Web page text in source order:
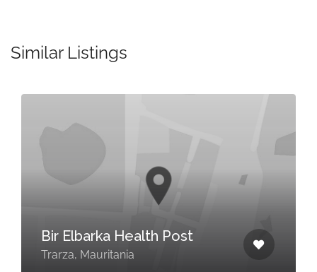
Similar Listings
Bir Elbarka Health Post
Trarza, Mauritania